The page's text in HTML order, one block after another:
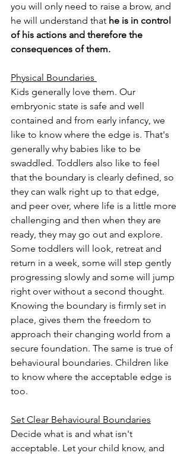
you will only need to raise a brow, and
he will understand that he is in control
of his actions and therefore the
consequences of them.
Physical Boundaries
Kids generally love them. Our
embryonic state is safe and well
contained and from early infancy, we
like to know where the edge is. That's
generally why babies like to be
swaddled. Toddlers also like to feel
that the boundary is clearly defined, so
they can walk right up to that edge,
and peer over, where life is a little more
challenging and then when they are
ready, they may go out and explore.
Some toddlers will look, retreat and
return in a week, some will step gently
progressing slowly and some will jump
right over without a second thought.
Knowing the boundary is firmly set in
place, gives them the freedom to
approach their changing world from a
secure foundation. The same is true of
behavioural boundaries. Children like
to know where the acceptable edge is
too.
Set Clear Behavioural Boundaries
Decide what is and what isn't
acceptable. Let your child know, and